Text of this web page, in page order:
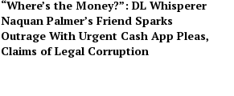
“Where’s the Money?”: DL Whisperer
Naquan Palmer’s Friend Sparks
Outrage With Urgent Cash App Pleas,
Claims of Legal Corruption